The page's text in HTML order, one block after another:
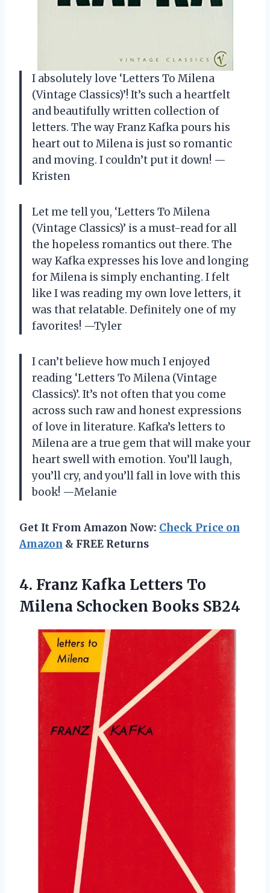
I absolutely love ‘Letters To Milena
(Vintage Classics)’! It’s such a heartfelt
and beautifully written collection of
letters. The way Franz Kafka pours his
heart out to Milena is just so romantic
and moving. I couldn’t put it down! —
Kristen
Let me tell you, ‘Letters To Milena
(Vintage Classics)’ is a must-read for all
the hopeless romantics out there. The
way Kafka expresses his love and longing
for Milena is simply enchanting. I felt
like I was reading my own love letters, it
was that relatable. Definitely one of my
favorites! —Tyler
I can’t believe how much I enjoyed
reading ‘Letters To Milena (Vintage
Classics)’. It’s not often that you come
across such raw and honest expressions
of love in literature. Kafka’s letters to
Milena are a true gem that will make your
heart swell with emotion. You’ll laugh,
you’ll cry, and you’ll fall in love with this
book! —Melanie
Get It From Amazon Now: Check Price on
Amazon & FREE Returns
4. Franz Kafka Letters To
Milena Schocken Books SB24